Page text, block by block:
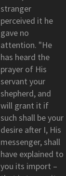
stranger
perceived it he
gave no
attention. "He
has heard the
prayer of His
servant your
shepherd, and
will grant it if
such shall be your
desire after I, His
messenger, shall
have explained to
you its import –